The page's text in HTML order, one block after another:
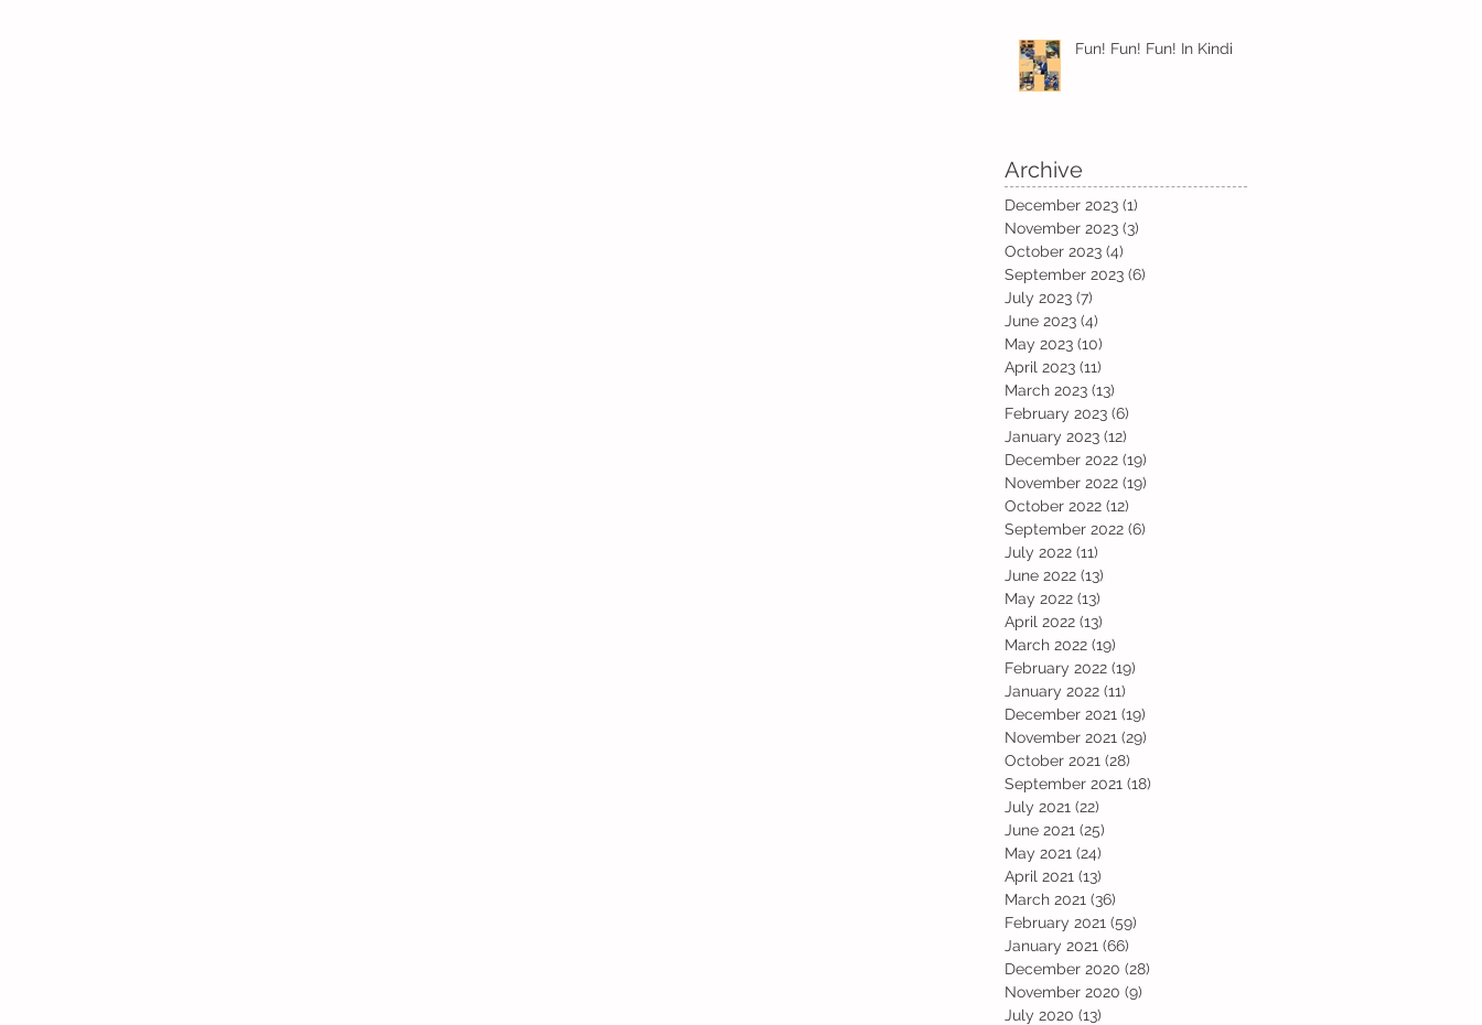
Fun! Fun! Fun! In Kindi
Archive
December 2023 (1)
November 2023 (3)
October 2023 (4)
September 2023 (6)
July 2023 (7)
June 2023 (4)
May 2023 (10)
April 2023 (11)
March 2023 (13)
February 2023 (6)
January 2023 (12)
December 2022 (19)
November 2022 (19)
October 2022 (12)
September 2022 (6)
July 2022 (11)
June 2022 (13)
May 2022 (13)
April 2022 (13)
March 2022 (19)
February 2022 (19)
January 2022 (11)
December 2021 (19)
November 2021 (29)
October 2021 (28)
September 2021 (18)
July 2021 (22)
June 2021 (25)
May 2021 (24)
April 2021 (13)
March 2021 (36)
February 2021 (59)
January 2021 (66)
December 2020 (28)
November 2020 (9)
July 2020 (13)